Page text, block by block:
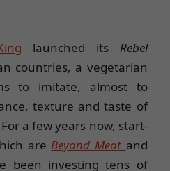
launched its Rebel
countries, a vegetarian
to imitate, almost to
texture and taste of
a few years now, start-
are Beyond Meat and
been investing tens of